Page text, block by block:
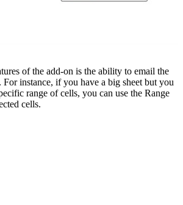
of the add-on is the ability to email the
For instance, if you have a big sheet but you
range of cells, you can use the Range
cells.